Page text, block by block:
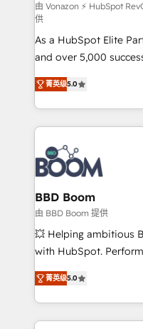
support client (data
audit et maintenance) ➤ La création de sites internet
de conversion qui
opportunités d'affaires ➤ La mise en place
stratégies d'acquisition
inbound,
emailing) Informations clés : - 10 ans d'expérience -
100+ intégrations
experts conseil - 150
cumulées
由 Vonazon ⚡ HubSpot
供
As a HubSpot Elite
and over 5,000
Vonazon turns
measurable, scalable
enterprise-grade
builds scalable
revenue. ⚙️ HubSpot Integration & Optimization •
Seamless CRM, CMS,
Complex platform
Custom APIs and third-
End Revenue
pipeline growth
and CRM
Execution • 750+
implementations •
菁英级5.0
BBD Boom
由 BBD Boom 提供
💥 Helping ambitious
with HubSpot.
BBD Boom is the
to HubSpot Better.
solve all your
adoption, sales
菁英级5.0